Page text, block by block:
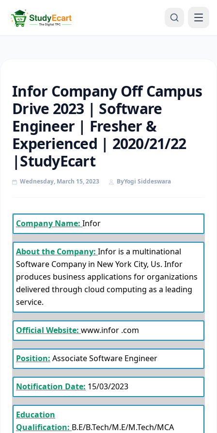
Infor Company Off Campus
Drive 2023 | Software
Engineer | Fresher &
Experienced | 2020/21/22
|StudyEcart
Wednesday, March 15, 2023 ByYogi Siddeswara
Company Name: Infor
About the Company: Infor is a multinational
Software Company in New York City, Us. Infor
produces business applications for organizations
delivered through cloud computing as a leading
service.
Official Website: www.infor .com
Position: Associate Software Engineer
Notification Date: 15/03/2023
Education
Qualification: B.E/B.Tech/M.E/M.Tech/MCA